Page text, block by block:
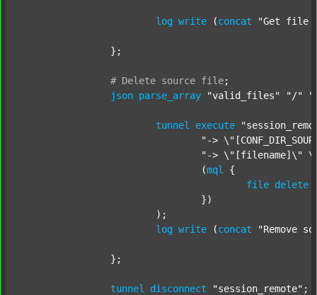
log write (concat "Get file
# Delete source file;
json parse_array "valid_files" "/"
tunnel execute
"->
"-> \"[filename]\"
				(
mql
{
file delete
log write (concat "Remove
tunnel disconnect "session_remote" ;